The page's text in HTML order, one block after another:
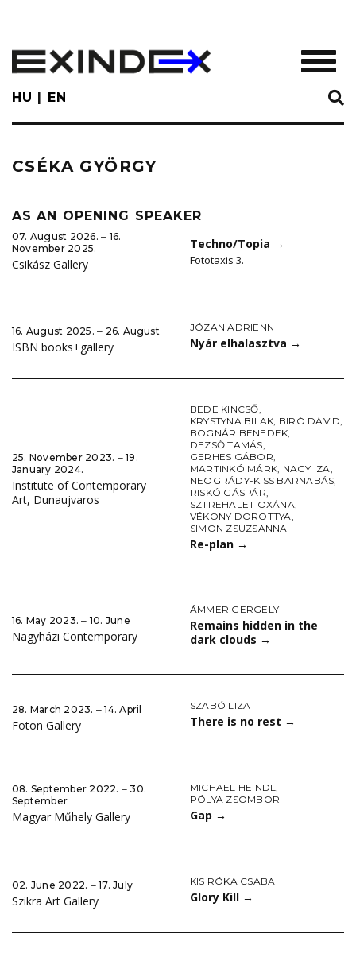
main
content
HU EN
CSÉKA GYÖRGY
AS AN OPENING SPEAKER
07. August 2026. ‒ 16.
November 2025.
Csikász Gallery
Techno/Topia →
Fototaxis 3.
16. August 2025. ‒ 26. August
ISBN books+gallery
JÓZAN ADRIENN
Nyár elhalasztva →
25. November 2023. ‒ 19.
January 2024.
Institute of Contemporary
Art, Dunaujvaros
BEDE KINCSŐ,
KRYSTYNA BILAK, BIRÓ DÁVID,
BOGNÁR BENEDEK,
DEZSŐ TAMÁS,
GERHES GÁBOR,
MARTINKÓ MÁRK, NAGY IZA,
NEOGRÁDY-KISS BARNABÁS,
RISKÓ GÁSPÁR,
SZTREHALET OXÁNA,
VÉKONY DOROTTYA,
SIMON ZSUZSANNA
Re-plan →
16. May 2023. ‒ 10. June
Nagyházi Contemporary
ÁMMER GERGELY
Remains hidden in the
dark clouds →
28. March 2023. ‒ 14. April
Foton Gallery
SZABÓ LIZA
There is no rest →
08. September 2022. ‒ 30.
September
Magyar Műhely Gallery
MICHAEL HEINDL,
PÓLYA ZSOMBOR
Gap →
02. June 2022. ‒ 17. July
Szikra Art Gallery
KIS RÓKA CSABA
Glory Kill →